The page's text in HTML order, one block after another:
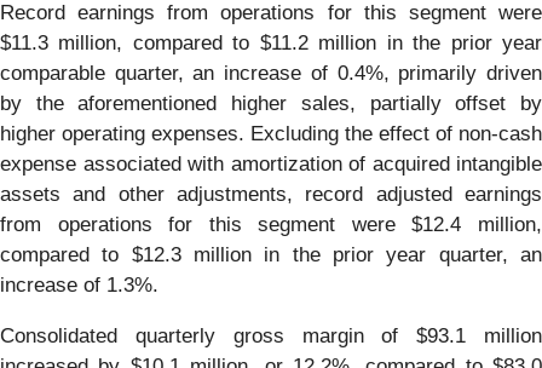
Record earnings from operations for this segment were
$11.3 million, compared to $11.2 million in the prior year
comparable quarter, an increase of 0.4%, primarily driven
by the aforementioned higher sales, partially offset by
higher operating expenses. Excluding the effect of non-cash
expense associated with amortization of acquired intangible
assets and other adjustments, record adjusted earnings
from operations for this segment were $12.4 million,
compared to $12.3 million in the prior year quarter, an
increase of 1.3%.
Consolidated quarterly gross margin of $93.1 million